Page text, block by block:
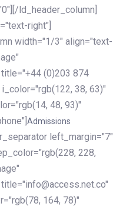
ld_header_column]
right"]
width="1/3" align="text-
(0)203 874
38, 63)"
48, 93)"
Admissions
left_margin="7"
228,
164, 78)"